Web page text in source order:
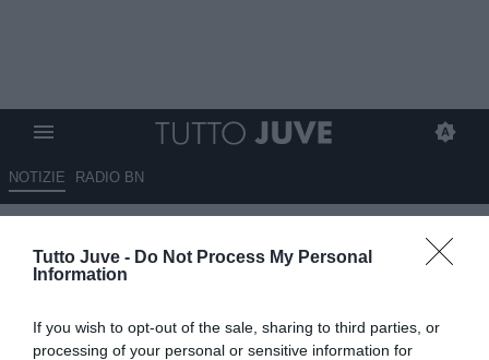
Tutto Juve - Do Not Process My Personal
Information
If you wish to opt-out of the sale, sharing to third parties, or
processing of your personal or sensitive information for
NOTIZIE RADIO BN
FIDUCIA C’È’! QUATTRO-
15.05.2025 00:05 diMassimo Pavan